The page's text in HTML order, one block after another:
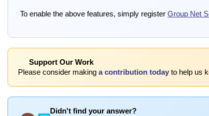
To enable the above features, simply register Group Net
Support Our Work
Please consider making a contribution today to help us
Didn't find your answer?